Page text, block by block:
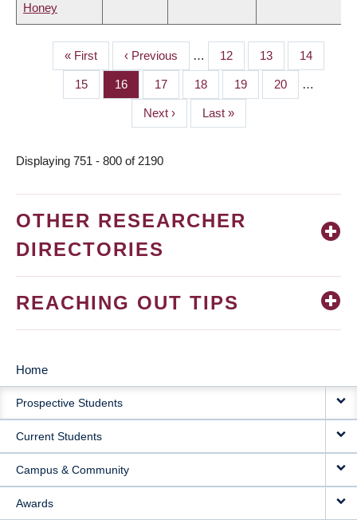
Honey
PAGINATION
First
page
« First
Previous
page
‹ Previous … Page
12 Page
13 Page
14
Page
15 Page
16 Page
17 Page
18 Page
19 Page
20 …
Next
page
Next ›
Last
page
Last »
Displaying 751 - 800 of 2190
OTHER RESEARCHER
DIRECTORIES
REACHING OUT TIPS
MAIN
NAVIGATION
Home
Prospective Students
Current Students
Campus & Community
Awards